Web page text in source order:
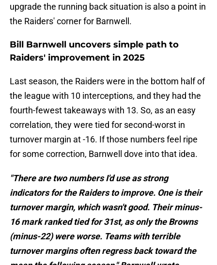
upgrade the running back situation is also a point in
the Raiders' corner for Barnwell.
Bill Barnwell uncovers simple path to
Raiders' improvement in 2025
Last season, the Raiders were in the bottom half of
the league with 10 interceptions, and they had the
fourth-fewest takeaways with 13. So, as an easy
correlation, they were tied for second-worst in
turnover margin at -16. If those numbers feel ripe
for some correction, Barnwell dove into that idea.
"There are two numbers I'd use as strong
indicators for the Raiders to improve. One is their
turnover margin, which wasn't good. Their minus-
16 mark ranked tied for 31st, as only the Browns
(minus-22) were worse. Teams with terrible
turnover margins often regress back toward the